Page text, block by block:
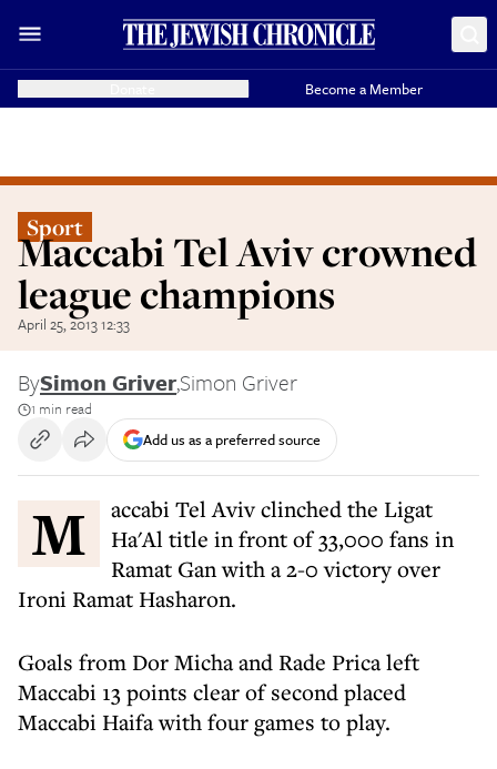
Become a Member
Sport
Maccabi Tel Aviv crowned
league champions
April 25, 2013 12:33
BySimon Griver,Simon Griver
1 min read
Add us as a preferred source
Maccabi Tel Aviv clinched the Ligat
Ha'Al title in front of 33,000 fans in
Ramat Gan with a 2-0 victory over
Ironi Ramat Hasharon.
Goals from Dor Micha and Rade Prica left
Maccabi 13 points clear of second placed
Maccabi Haifa with four games to play.